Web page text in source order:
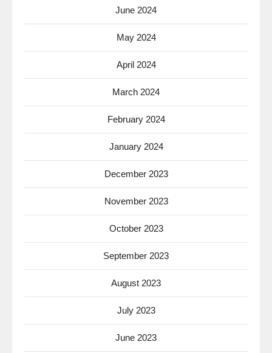
June 2024
May 2024
April 2024
March 2024
February 2024
January 2024
December 2023
November 2023
October 2023
September 2023
August 2023
July 2023
June 2023